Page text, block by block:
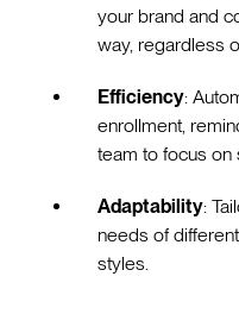
your brand and
way, regardless
Efficiency:
enrollment,
team to focus on
Adaptability:
needs of
styles.